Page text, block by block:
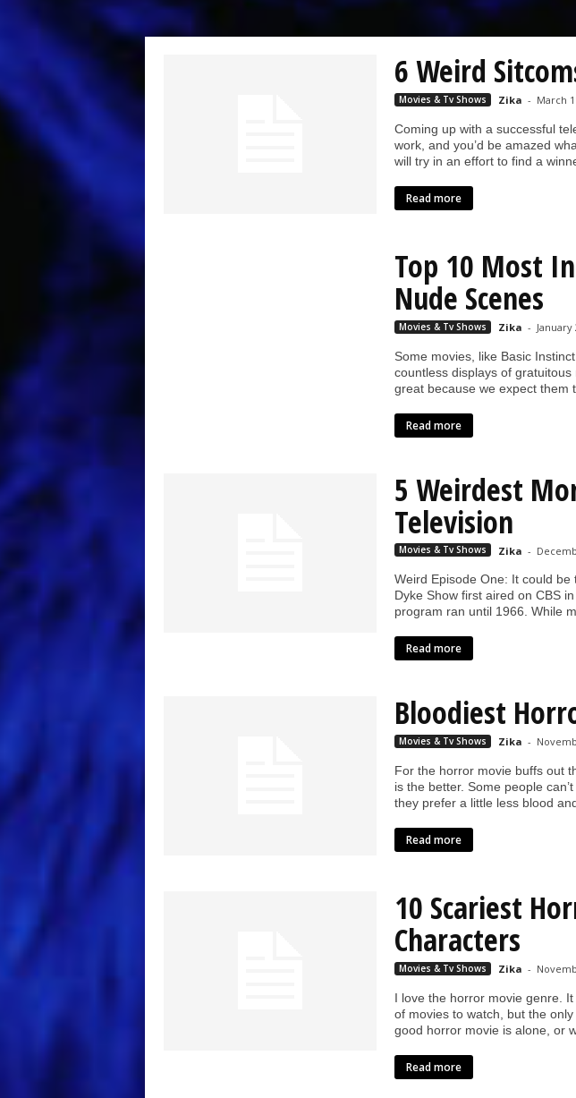
6 Weird
Movies & Tv Shows Zika - March
Coming up with a successful
work, and you’d be amazed
will try in an effort to find a
Read more
Top 10 Most
Nude Scenes
Movies & Tv Shows Zika - January
Some movies, like Basic
countless displays of gratuitous
great because we expect them
Read more
5 Weirdest
Television
Movies & Tv Shows Zika -
Weird Episode One: It could be
Dyke Show first aired on CBS
program ran until 1966. While
Read more
Bloodiest
Movies & Tv Shows Zika -
For the horror movie buffs out
is the better. Some people
they prefer a little less blood
Read more
10 Scariest
Characters
Movies & Tv Shows Zika -
I love the horror movie genre.
of movies to watch, but the
good horror movie is alone, or
Read more